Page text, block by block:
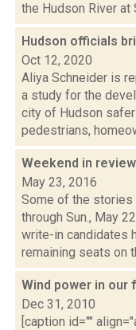
the Hudson River at
Hudson officials
Oct 12, 2020
Aliya Schneider is
a study for the
city of Hudson
pedestrians,
Weekend in review
May 23, 2016
Some of the stories
through Sun., May
write-in candidates
remaining seats on
Wind power in our
Dec 31, 2010
[caption id=""